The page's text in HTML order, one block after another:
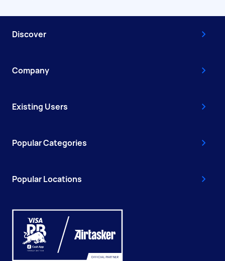
Discover
Company
Existing Users
Popular Categories
Popular Locations